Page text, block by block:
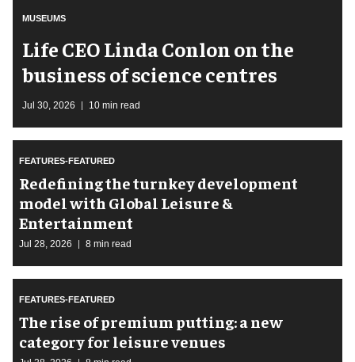
MUSEUMS
Life CEO Linda Conlon on the
business of science centres
Jul 30, 2026 10 min read
FEATURES-FEATURED
​Redefining the turnkey development
model with Global Leisure &
Entertainment
Jul 28, 2026 8 min read
FEATURES-FEATURED
The rise of premium putting: a new
category for leisure venues